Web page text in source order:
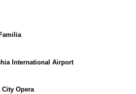
International Airport
City Opera